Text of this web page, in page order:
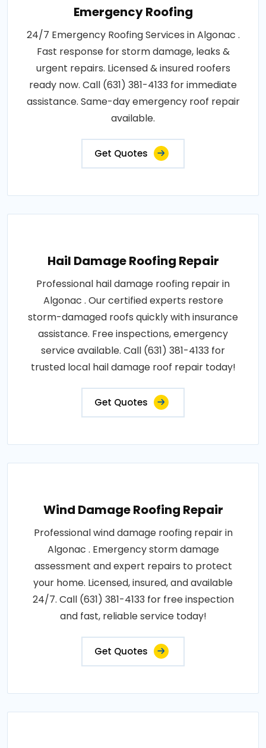
Emergency Roofing
24/7 Emergency Roofing Services in Algonac .
Fast response for storm damage, leaks &
urgent repairs. Licensed & insured roofers
ready now. Call (631) 381-4133 for immediate
assistance. Same-day emergency roof repair
available.
Get Quotes
Hail Damage Roofing Repair
Professional hail damage roofing repair in
Algonac . Our certified experts restore
storm-damaged roofs quickly with insurance
assistance. Free inspections, emergency
service available. Call (631) 381-4133 for
trusted local hail damage roof repair today!
Get Quotes
Wind Damage Roofing Repair
Professional wind damage roofing repair in
Algonac . Emergency storm damage
assessment and expert repairs to protect
your home. Licensed, insured, and available
24/7. Call (631) 381-4133 for free inspection
and fast, reliable service today!
Get Quotes